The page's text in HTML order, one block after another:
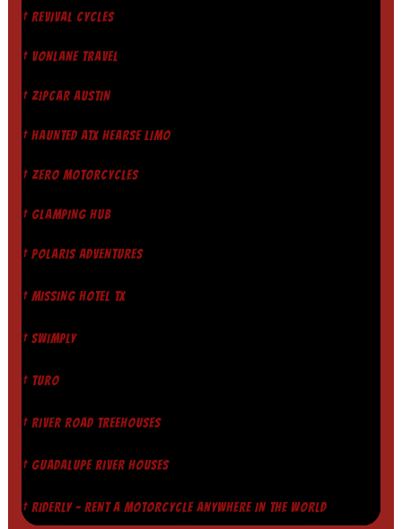
† REVIVAL CYCLES
† VONLANE TRAVEL
† ZIPCAR AUSTIN
† HAUNTED ATX HEARSE LIMO
† ZERO MOTORCYCLES
† GLAMPING HUB
† POLARIS ADVENTURES
† MISSING HOTEL TX
† SWIMPLY
† TURO
† RIVER ROAD TREEHOUSES
† GUADALUPE RIVER HOUSES
† RIDERLY - RENT A MOTORCYCLE ANYWHERE IN THE WORLD